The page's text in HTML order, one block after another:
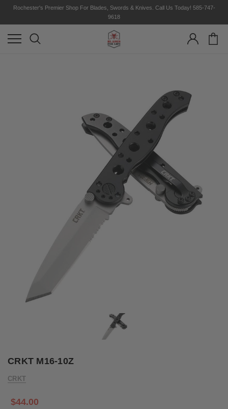
Rochester's Premier Shop For Blades, Swords & Knives. Call Us Today! 585-747-
9618
CRKT M16-10Z
CRKT
$44.00